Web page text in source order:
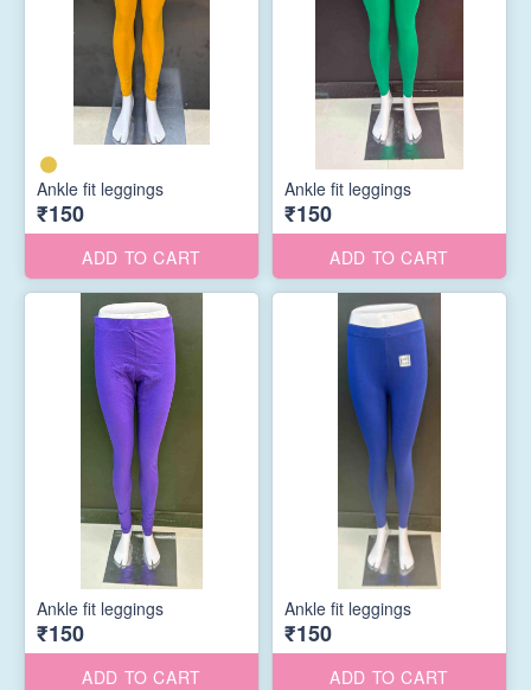
Ankle fit leggings
₹150
ADD TO CART
Ankle fit leggings
₹150
ADD TO CART
Ankle fit leggings
₹150
ADD TO CART
Ankle fit leggings
₹150
ADD TO CART